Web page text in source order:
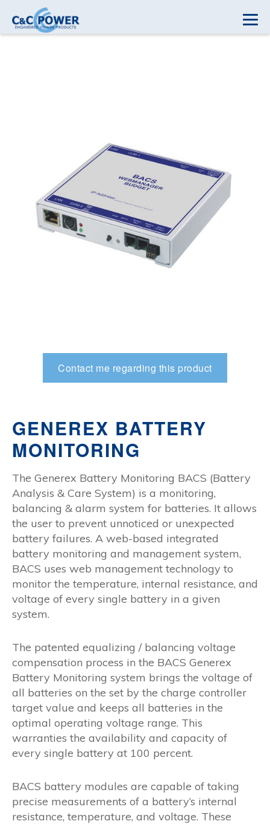
Contact me regarding this product
GENEREX BATTERY
MONITORING
The Generex Battery Monitoring BACS (Battery
Analysis & Care System) is a monitoring,
balancing & alarm system for batteries. It allows
the user to prevent unnoticed or unexpected
battery failures. A web-based integrated
battery monitoring and management system,
BACS uses web management technology to
monitor the temperature, internal resistance, and
voltage of every single battery in a given
system.
The patented equalizing / balancing voltage
compensation process in the BACS Generex
Battery Monitoring system brings the voltage of
all batteries on the set by the charge controller
target value and keeps all batteries in the
optimal operating voltage range. This
warranties the availability and capacity of
every single battery at 100 percent.
BACS battery modules are capable of taking
precise measurements of a battery‘s internal
resistance, temperature, and voltage. These